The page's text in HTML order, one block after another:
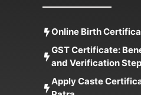
Online Birth
GST Certificate:
and Verification
Apply Caste